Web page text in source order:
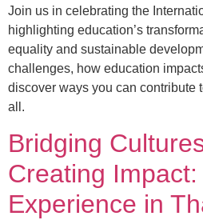
Join us in celebrating the
highlighting education’s
equality and sustainable
challenges, how education
discover ways you can contribute
all.
Bridging
Creating
Experience in